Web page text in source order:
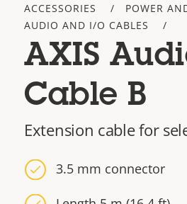
ACCESSORIES POWER
AUDIO AND I/O CABLES
AXIS
Cable B
Extension cable for
3.5 mm connector